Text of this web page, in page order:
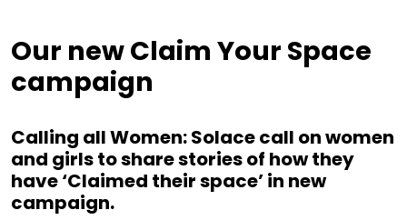
Our new Claim Your Space
campaign
Calling all Women: Solace call on women
and girls to share stories of how they
have ‘Claimed their space’ in new
campaign.